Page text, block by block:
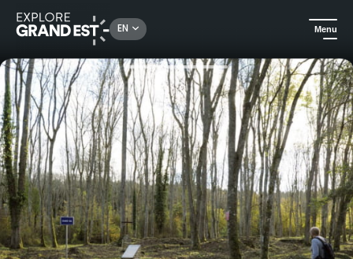
EN Menu
Heritage & memorials Bezonvaux, a battered village (1914-1940)